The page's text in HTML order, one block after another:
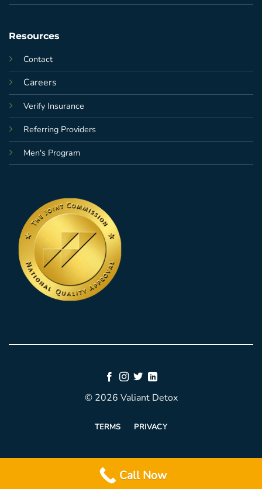
Resources
Contact
Careers
Verify Insurance
Referring Providers
Men's Program
© 2026 Valiant Detox
TERMS PRIVACY
Call Now